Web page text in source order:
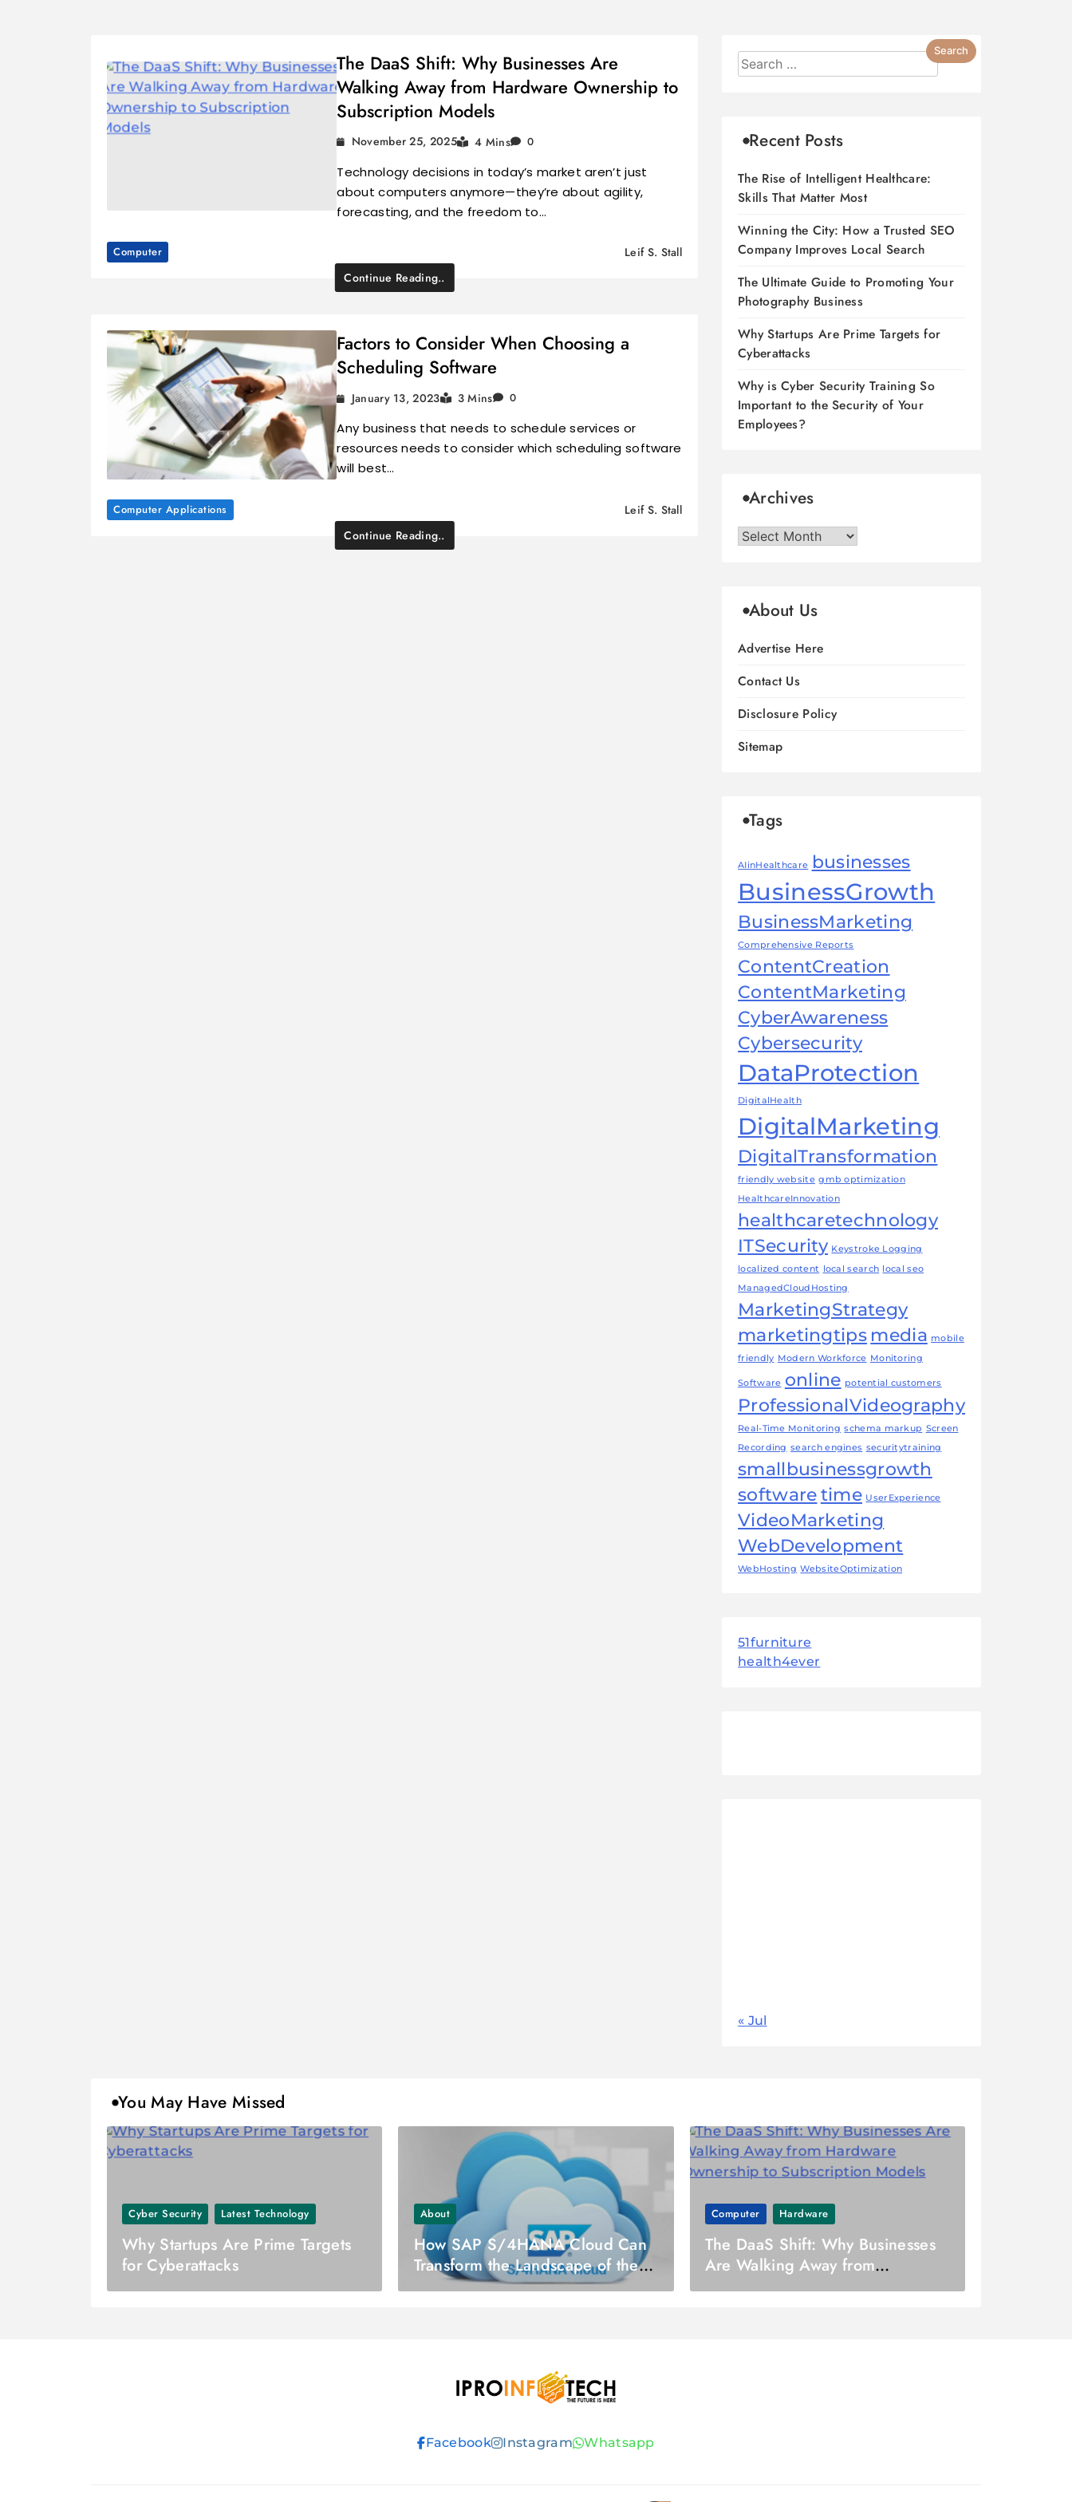
The DaaS Shift: Why Businesses Are
Walking Away from Hardware Ownership to
Subscription Models
November 25, 2025 4 Mins 0
Technology decisions in today’s market aren’t just
about computers anymore—they’re about agility,
forecasting, and the freedom to…
Computer
Leif S. Stall
Continue Reading..
Factors to Consider When Choosing a
Scheduling Software
January 13, 2023 3 Mins 0
Any business that needs to schedule services or
resources needs to consider which scheduling software
will best…
Computer Applications
Leif S. Stall
Continue Reading..
Recent Posts
The Rise of Intelligent Healthcare:
Skills That Matter Most
Winning the City: How a Trusted SEO
Company Improves Local Search
The Ultimate Guide to Promoting Your
Photography Business
Why Startups Are Prime Targets for
Cyberattacks
Why is Cyber Security Training So
Important to the Security of Your
Employees?
Archives
Archives
About Us
Advertise Here
Contact Us
Disclosure Policy
Sitemap
Tags
AIinHealthcare businesses
BusinessGrowth
BusinessMarketing
Comprehensive Reports
ContentCreation
ContentMarketing
CyberAwareness
Cybersecurity
DataProtection
DigitalHealth
DigitalMarketing
DigitalTransformation
friendly website gmb optimization
HealthcareInnovation
healthcaretechnology
ITSecurity Keystroke Logging
localized content local search local seo
ManagedCloudHosting
MarketingStrategy
marketingtips media mobile
friendly Modern Workforce Monitoring
Software online potential customers
ProfessionalVideography
Real-Time Monitoring schema markup Screen
Recording search engines securitytraining
smallbusinessgrowth
softwaretime UserExperience
VideoMarketing
WebDevelopment
WebHosting WebsiteOptimization
51furniture
health4ever
« Jul
You May Have Missed
Cyber Security Latest Technology
Why Startups Are Prime Targets
for Cyberattacks
About
How SAP S/4HANA Cloud Can
Transform the Landscape of the
Finance Industry?
Computer Hardware
The DaaS Shift: Why Businesses
Are Walking Away from
Hardware Ownership to
Ipro Infotech
Facebook Instagram Whatsapp